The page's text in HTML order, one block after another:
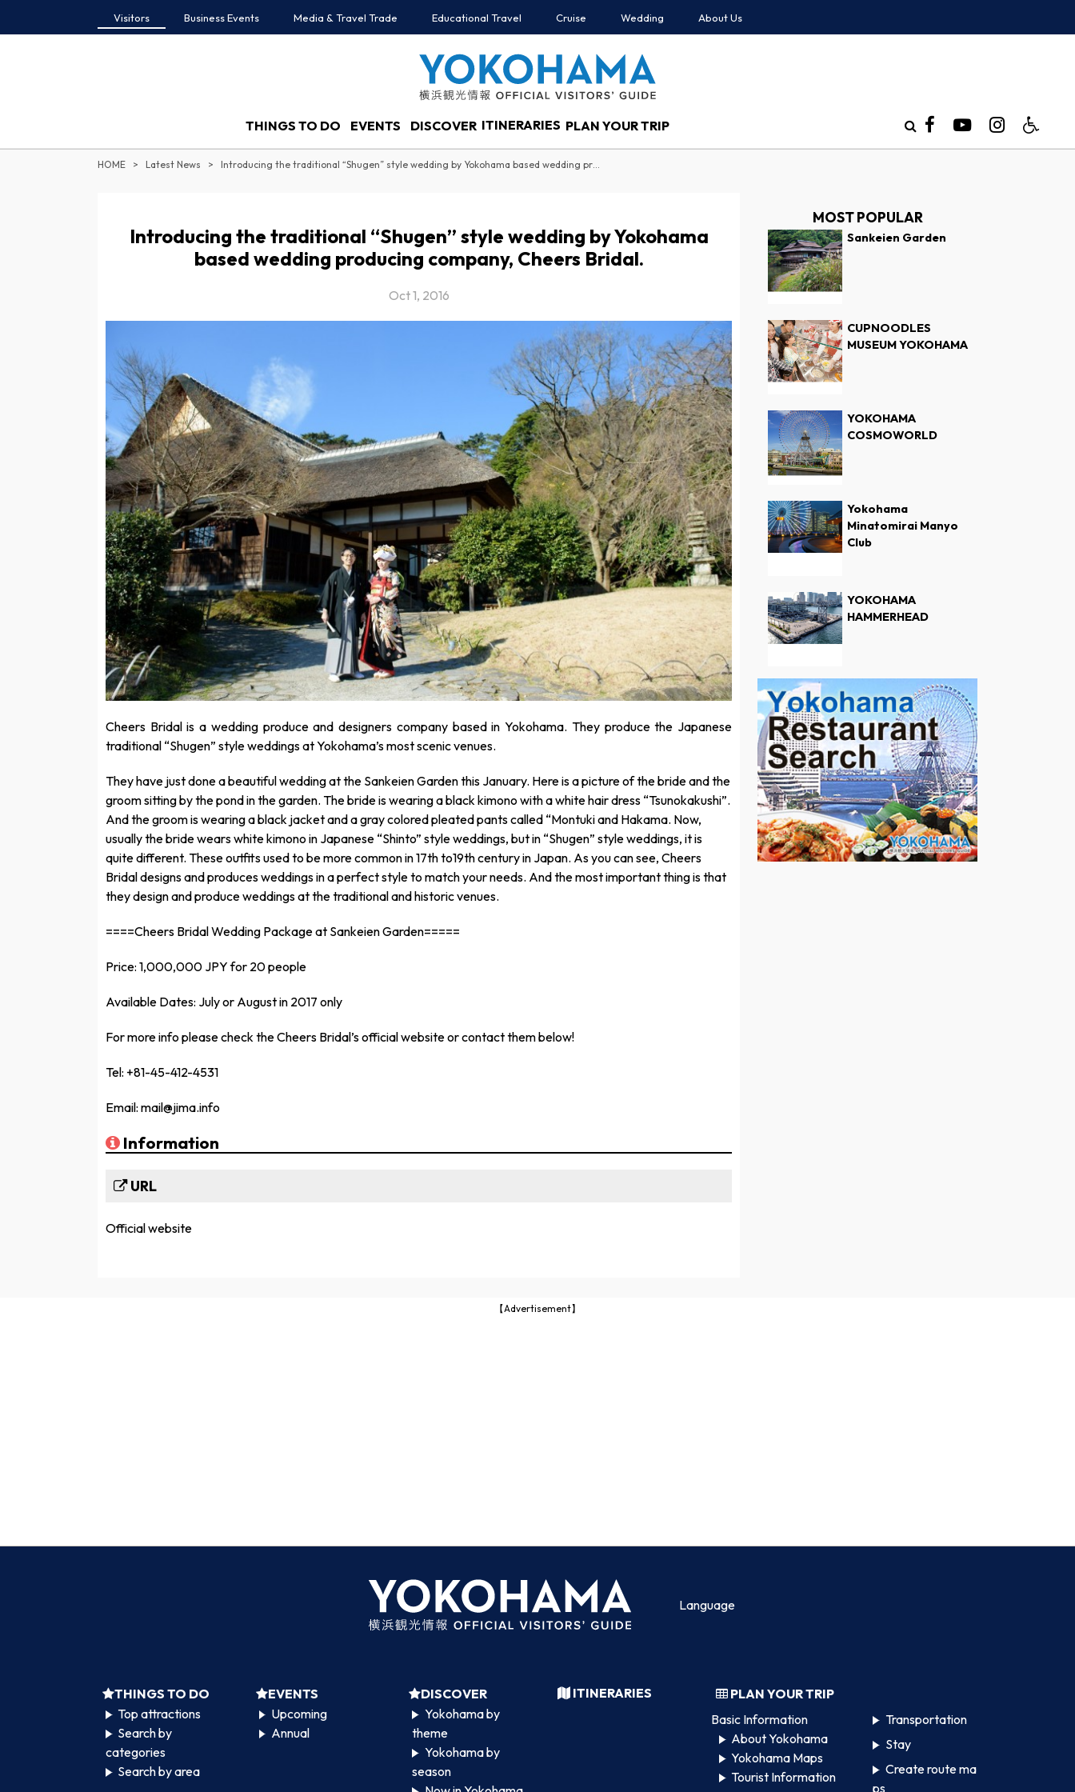
Visitors Business Events Media & Travel Trade Educational Travel Cruise Wedding About Us
THINGS TO DO EVENTS DISCOVER ITINERARIES PLAN YOUR TRIP
HOME Latest News
Introducing the traditional “Shugen” style wedding by Yokohama
based wedding producing company, Cheers Bridal.
Oct 1, 2016
Cheers Bridal is a wedding produce and designers company based in Yokohama. They produce the Japanese
traditional “Shugen” style weddings at Yokohama’s most scenic venues.
They have just done a beautiful wedding at the Sankeien Garden this January. Here is a picture of the bride and the
groom sitting by the pond in the garden. The bride is wearing a black kimono with a white hair dress “Tsunokakushi”.
And the groom is wearing a black jacket and a gray colored pleated pants called “Montuki and Hakama. Now,
usually the bride wears white kimono in Japanese “Shinto” style weddings, but in “Shugen” style weddings, it is
quite different. These outfits used to be more common in 17th to19th century in Japan. As you can see, Cheers
Bridal designs and produces weddings in a perfect style to match your needs. And the most important thing is that
they design and produce weddings at the traditional and historic venues.
====Cheers Bridal Wedding Package at Sankeien Garden=====
Price: 1,000,000 JPY for 20 people
Available Dates: July or August in 2017 only
For more info please check the Cheers Bridal’s official website or contact them below!
Tel: +81-45-412-4531
Email: mail@jima.info
Information
URL
Official website
MOST POPULAR
Sankeien Garden
CUPNOODLES
MUSEUM YOKOHAMA
YOKOHAMA
COSMOWORLD
Yokohama
Minatomirai Manyo
Club
YOKOHAMA
HAMMERHEAD
【Advertisement】
Language
THINGS TO DO
Top attractions
Search by
categories
Search by area
EVENTS
Upcoming
Annual
DISCOVER
Yokohama by
theme
Yokohama by
season
ITINERARIES
PLAN YOUR TRIP
Basic Information
About Yokohama
Yokohama Maps
Tourist Information
Transportation
Stay
Create route ma
ps